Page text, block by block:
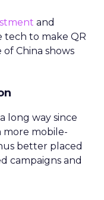
and
to make QR
China shows
long way since
more mobile-
better placed
campaigns and